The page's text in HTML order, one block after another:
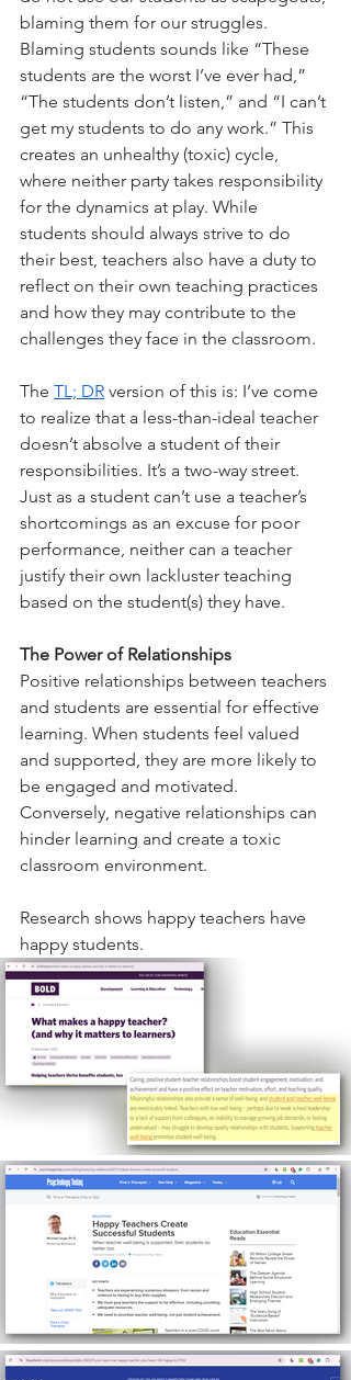
blaming them for our struggles.
Blaming students sounds like “These
students are the worst I’ve ever had,”
“The students don’t listen,” and “I can’t
get my students to do any work.” This
creates an unhealthy (toxic) cycle,
where neither party takes responsibility
for the dynamics at play. While
students should always strive to do
their best, teachers also have a duty to
reflect on their own teaching practices
and how they may contribute to the
challenges they face in the classroom.
The TL; DR version of this is: I’ve come
to realize that a less-than-ideal teacher
doesn’t absolve a student of their
responsibilities. It’s a two-way street.
Just as a student can’t use a teacher’s
shortcomings as an excuse for poor
performance, neither can a teacher
justify their own lackluster teaching
based on the student(s) they have.
The Power of Relationships
Positive relationships between teachers
and students are essential for effective
learning. When students feel valued
and supported, they are more likely to
be engaged and motivated.
Conversely, negative relationships can
hinder learning and create a toxic
classroom environment.
Research shows happy teachers have
happy students.